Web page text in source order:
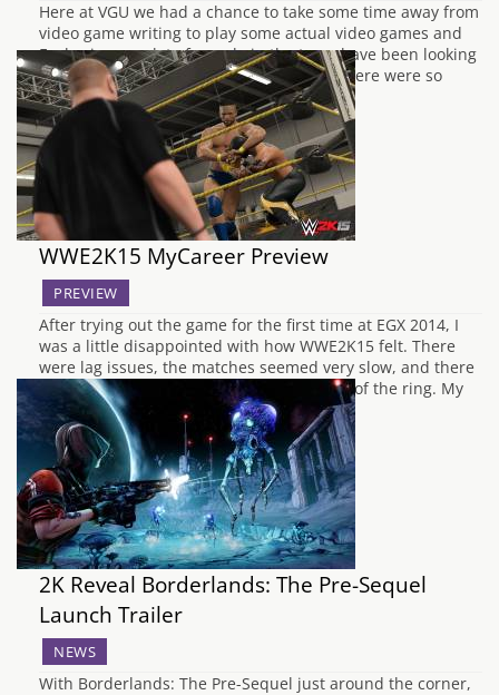
Here at VGU we had a chance to take some time away from
video game writing to play some actual video games and
Evolve is one a lot of people in the team have been looking
forward to since we played it at 2K's. As there were so
many inching…
WWE2K15 MyCareer Preview
PREVIEW
After trying out the game for the first time at EGX 2014, I
was a little disappointed with how WWE2K15 felt. There
were lag issues, the matches seemed very slow, and there
were FPS drops between going in and out of the ring. My
expectations were at an all time…
2K Reveal Borderlands: The Pre-Sequel
Launch Trailer
NEWS
With Borderlands: The Pre-Sequel just around the corner,